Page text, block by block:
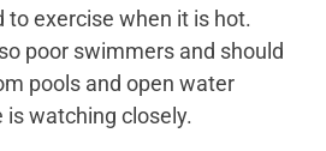
to exercise when it is hot.
poor swimmers and should
pools and open water
is watching closely.